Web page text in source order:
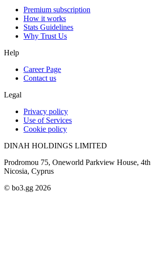
Premium subscription
How it works
Stats Guidelines
Why Trust Us
Help
Career Page
Contact us
Legal
Privacy policy
Use of Services
Cookie policy
DINAH HOLDINGS LIMITED
Prodromou 75, Oneworld Parkview House,
Nicosia, Cyprus
© bo3.gg 2026